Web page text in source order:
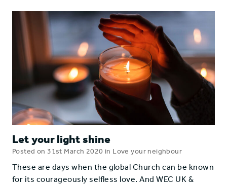
Let your light shine
Posted on 31st March 2020 in Love your neighbour
These are days when the global Church can be known
for its courageously selfless love. And WEC UK &